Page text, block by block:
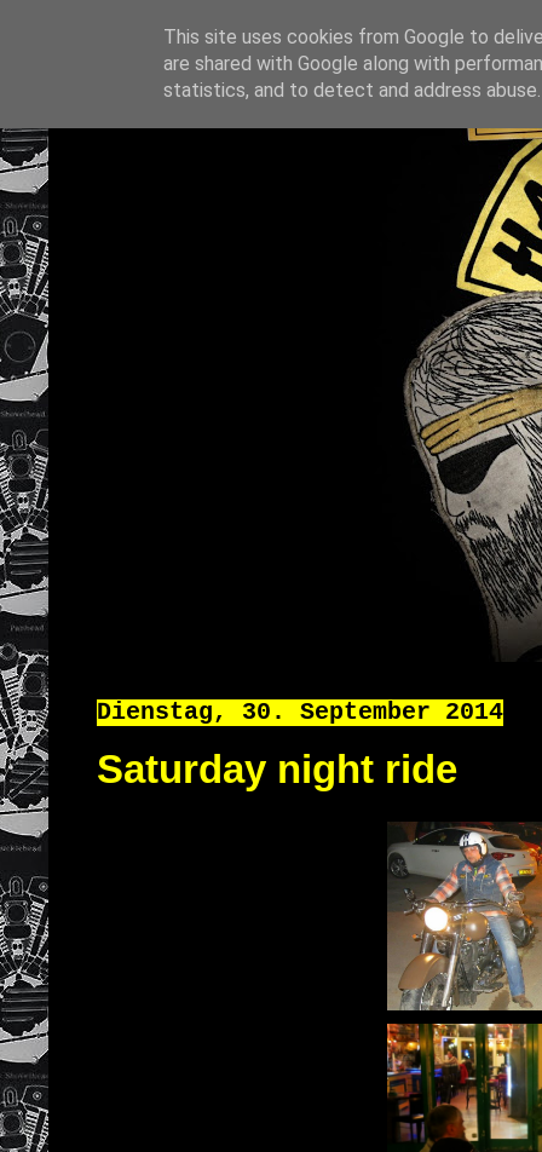
Dienstag, 30. September 2014
Saturday night ride
This site uses cookies from Google to
are shared with Google along with
statistics, and to detect and address abuse.